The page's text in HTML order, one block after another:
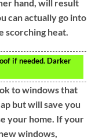
hand, will result
can actually go into
scorching heat.
if needed. Darker
to windows that
but will save you
your home. If your
windows,